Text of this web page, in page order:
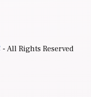
- All Rights Reserved